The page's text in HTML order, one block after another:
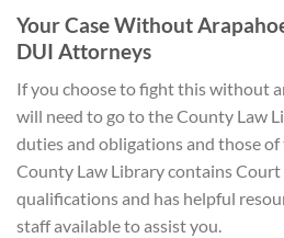
Your Case Without
DUI Attorneys
If you choose to fight this without
will need to go to the County Law
duties and obligations and those
County Law Library contains Court
qualifications and has helpful
staff available to assist you.